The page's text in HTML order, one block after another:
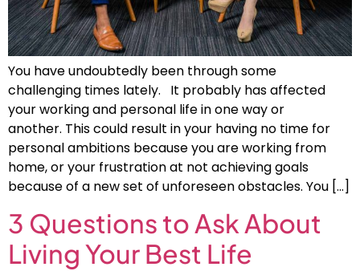
You have undoubtedly been through some
challenging times lately. It probably has affected
your working and personal life in one way or
another. This could result in your having no time for
personal ambitions because you are working from
home, or your frustration at not achieving goals
because of a new set of unforeseen obstacles. You […]
3 Questions to Ask About
Living Your Best Life